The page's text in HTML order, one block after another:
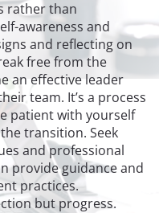
rather than
awareness and
and reflecting on
free from the
an effective leader
team. It’s a process
patient with yourself
transition. Seek
and professional
provide guidance and
practices.
but progress.